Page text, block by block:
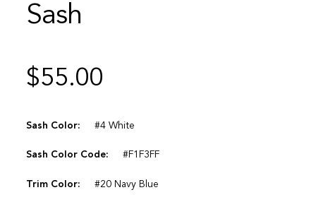
Sash
$55.00
Sash Color: #4 White
Sash Color Code: #F1F3FF
Trim Color: #20 Navy Blue